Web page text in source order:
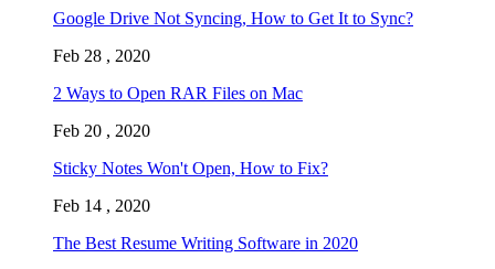
Google Drive Not Syncing, How to Get It to Sync?
Feb 28 , 2020
2 Ways to Open RAR Files on Mac
Feb 20 , 2020
Sticky Notes Won't Open, How to Fix?
Feb 14 , 2020
The Best Resume Writing Software in 2020